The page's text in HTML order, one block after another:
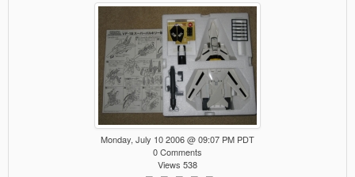
Monday, July 10 2006 @ 09:07 PM PDT
0 Comments
Views 538